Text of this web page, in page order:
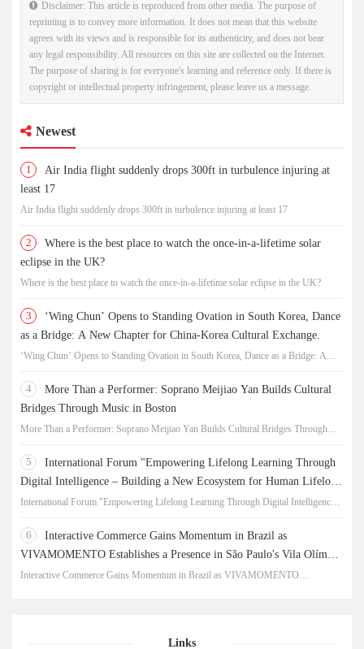
Disclaimer: This article is reproduced from other media. The purpose of
reprinting is to convey more information. It does not mean that this website
agrees with its views and is responsible for its authenticity, and does not bear
any legal responsibility. All resources on this site are collected on the Internet.
The purpose of sharing is for everyone's learning and reference only. If there is
copyright or intellectual property infringement, please leave us a message.
Newest
1
Air India flight suddenly drops 300ft in turbulence injuring at
least 17
Air India flight suddenly drops 300ft in turbulence injuring at least 17
2
Where is the best place to watch the once-in-a-lifetime solar
eclipse in the UK?
Where is the best place to watch the once-in-a-lifetime solar eclipse in the UK?
3
‘Wing Chun’ Opens to Standing Ovation in South Korea, Dance
as a Bridge: A New Chapter for China-Korea Cultural Exchange.
‘Wing Chun’ Opens to Standing Ovation in South Korea, Dance as a Bridge: A
4
More Than a Performer: Soprano Meijiao Yan Builds Cultural
Bridges Through Music in Boston
More Than a Performer: Soprano Meijiao Yan Builds Cultural Bridges Through
5
International Forum "Empowering Lifelong Learning Through
Digital Intelligence – Building a New Ecosystem for Human Lifelong
Learning" Convenes
International Forum "Empowering Lifelong Learning Through Digital Intelligence –
6
Interactive Commerce Gains Momentum in Brazil as
VIVAMOMENTO Establishes a Presence in São Paulo's Vila Olímpia
Business District
Interactive Commerce Gains Momentum in Brazil as VIVAMOMENTO
Links